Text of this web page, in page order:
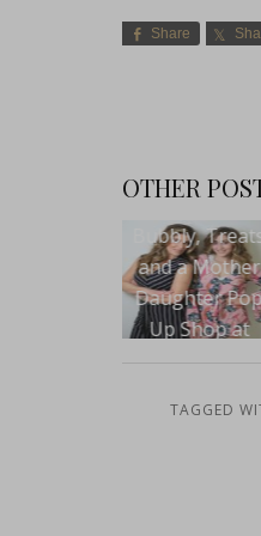
Share
OTHER
Eat This:
Taquito
TAGGED